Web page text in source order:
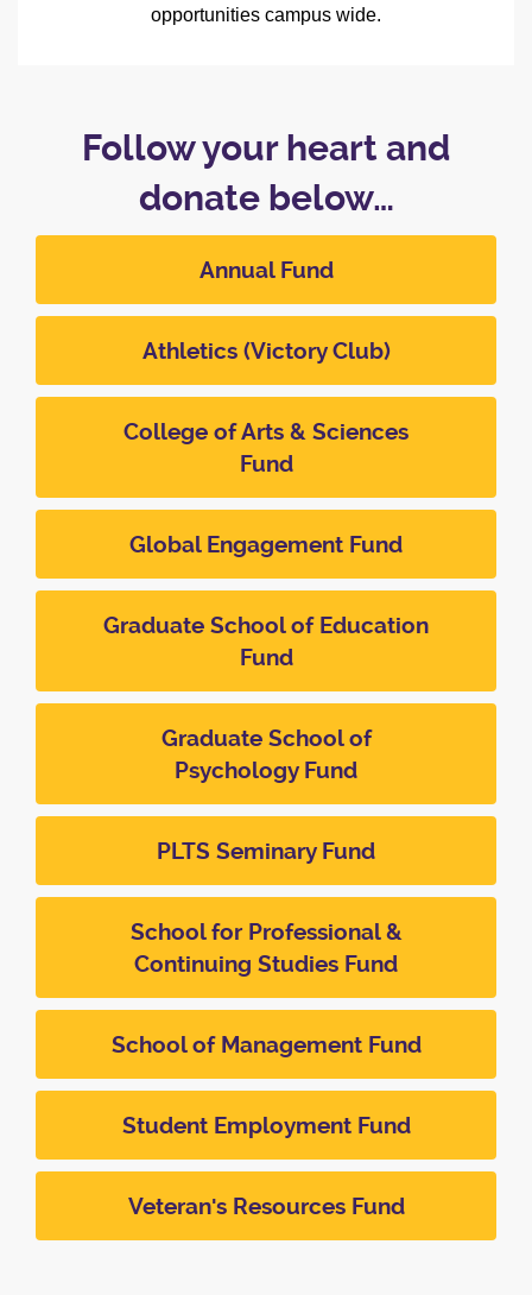
opportunities campus wide.
Follow your heart and
donate below…
Annual Fund
Athletics (Victory Club)
College of Arts & Sciences
Fund
Global Engagement Fund
Graduate School of Education
Fund
Graduate School of
Psychology Fund
PLTS Seminary Fund
School for Professional &
Continuing Studies Fund
School of Management Fund
Student Employment Fund
Veteran's Resources Fund